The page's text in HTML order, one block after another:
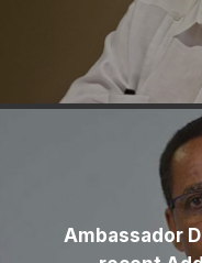
Ambassador